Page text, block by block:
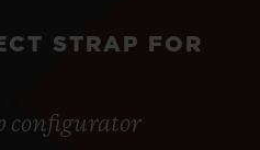
STRAP FOR
configurator